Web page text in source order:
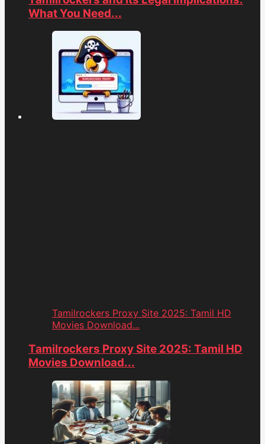
What You Need...
Tamilrockers Proxy Site 2025: Tamil HD
Movies Download...
Tamilrockers Proxy Site 2025: Tamil HD
Movies Download...